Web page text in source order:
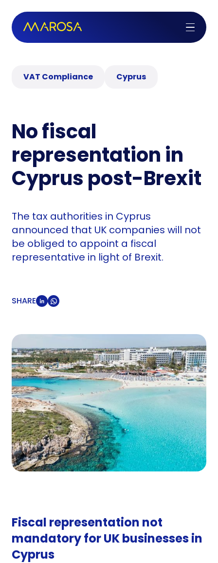
VAT Compliance Cyprus
No fiscal
representation in
Cyprus post-Brexit
The tax authorities in Cyprus
announced that UK companies will not
be obliged to appoint a fiscal
representative in light of Brexit.
SHARE
Fiscal representation not
mandatory for UK businesses in
Cyprus